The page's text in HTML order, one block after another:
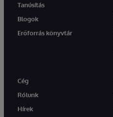
Tanúsítás
Blogok
Erőforrás könyvtár
Cég
Rólunk
Hírek